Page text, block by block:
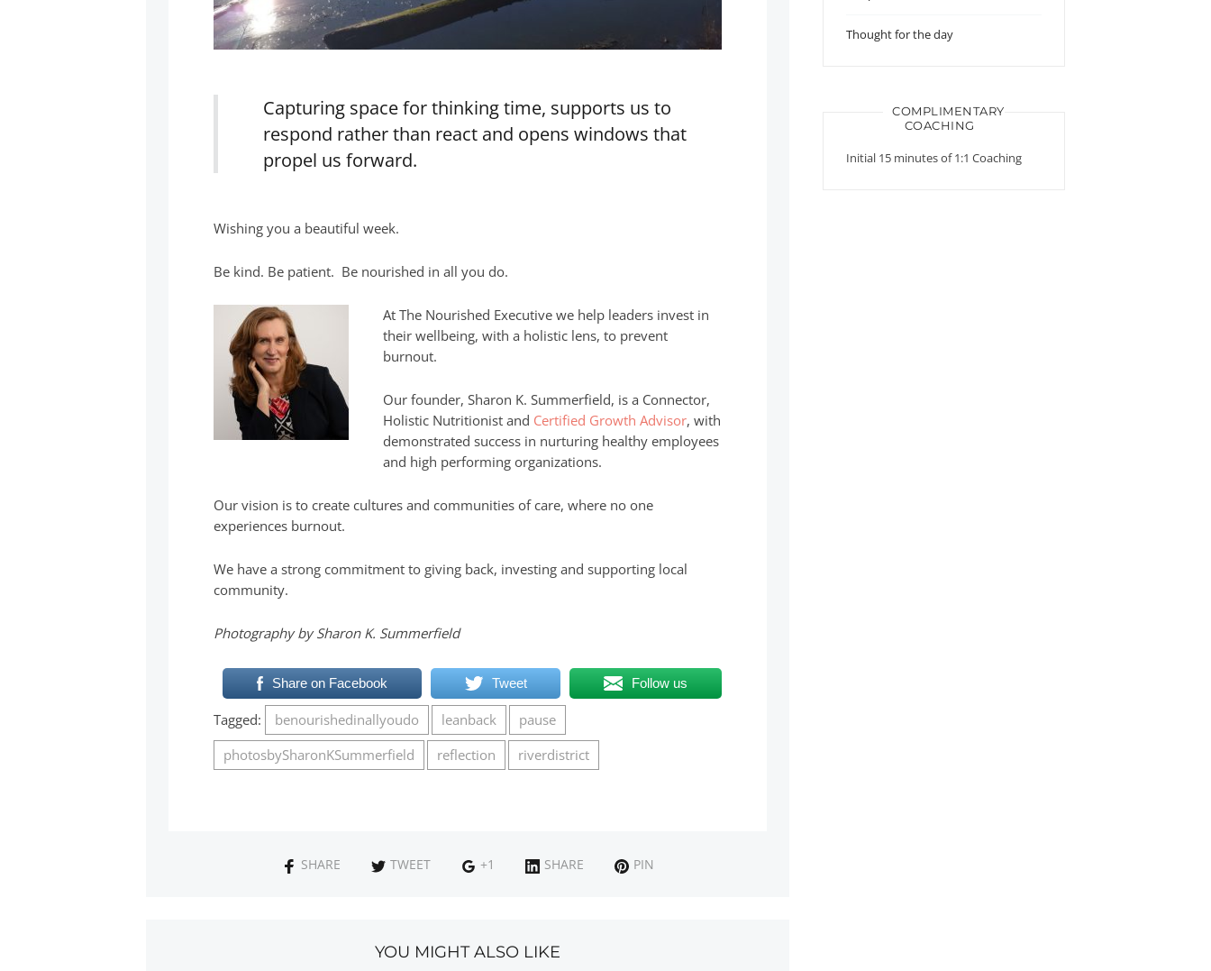
Capturing space for thinking time, supports us to
respond rather than react and opens windows that
propel us forward.
Wishing you a beautiful week.
Be kind. Be patient. Be nourished in all you do.
At The Nourished Executive we help leaders invest in
their wellbeing, with a holistic lens, to prevent
burnout.
Our founder, Sharon K. Summerfield, is a Connector,
Holistic Nutritionist and Certified Growth Advisor, with
demonstrated success in nurturing healthy employees
and high performing organizations.
Our vision is to create cultures and communities of care, where no one
experiences burnout.
We have a strong commitment to giving back, investing and supporting local
community.
Photography by Sharon K. Summerfield
Share on Facebook Tweet Follow us
Tagged: benourishedinallyoudo leanback
pause
photosbySharonKSummerfield
reflection riverdistrict
SHARE TWEET +1 SHARE PIN
YOU MIGHT ALSO LIKE
Thought for the day
COMPLIMENTARY
COACHING
Initial 15 minutes of 1:1 Coaching